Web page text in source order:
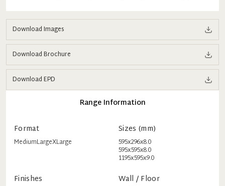
Download Images
Download Brochure
Download EPD
Range Information
Format
MediumLargeXLarge
Sizes (mm)
595x296x8.0
595x595x8.0
1195x595x9.0
Finishes Wall / Floor